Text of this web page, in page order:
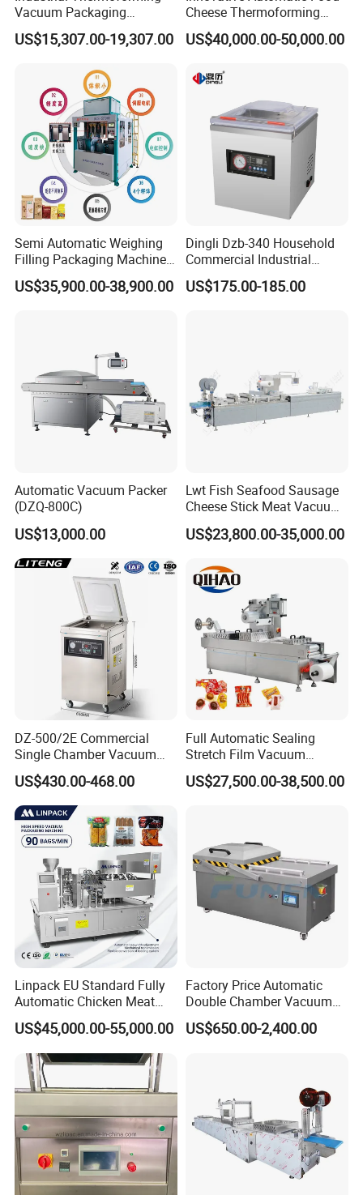
Vacuum Packaging
Machine for Meat Cheese
Sausage Food Vacuum
US$15,307.00-19,307.00
Cheese Thermoforming
Vacuum Packing Machine
US$40,000.00-50,000.00
Semi Automatic Weighing
Filling Packaging Machinery
Rice Vacuum Packing
Machine
US$35,900.00-38,900.00
Dingli Dzb-340 Household
Commercial Industrial
Vacuum Machine
US$175.00-185.00
Automatic Vacuum Packer
(DZQ-800C)
US$13,000.00
Lwt Fish Seafood Sausage
Cheese Stick Meat Vacuum
Thermoforming Packaging
Packing Machine
US$23,800.00-35,000.00
DZ-500/2E Commercial
Single Chamber Vacuum
Packaging Electric
Automatic Vacuum Sealer
500mm Sealing
Pouch/Film/Foil for
extending longer fresh
US$430.00-468.00
Full Automatic Sealing
Stretch Film Vacuum
Packaging Machine for
Cheese Beef Ham
US$27,500.00-38,500.00
Linpack EU Standard Fully
Automatic Chicken Meat
Sausage Corn Food Filling
Sealing Packaging
Equipment Rotary Pouch
Vacuum Packing Machine
US$45,000.00-55,000.00
Factory Price Automatic
Double Chamber Vacuum
Packing Machine/Vacuum
Packaging Equipment
US$650.00-2,400.00